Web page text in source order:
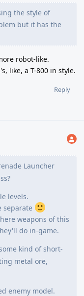
the style of
but it has the
robot-like.
like, a T-800 in style.
Reply
Launcher
levels.
separate
weapons of this
do in-game.
kind of short-
metal ore,
enemy model.